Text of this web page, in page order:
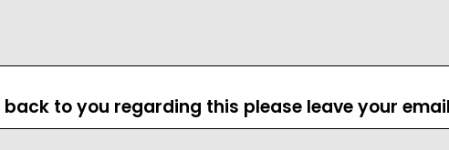
to you regarding this please leave your